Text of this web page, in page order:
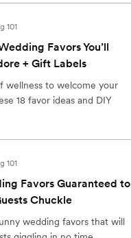
101
Favors You’ll
+ Gift Labels
wellness to welcome your
18 favor ideas and DIY
101
Favors Guaranteed to
Chuckle
wedding favors that will